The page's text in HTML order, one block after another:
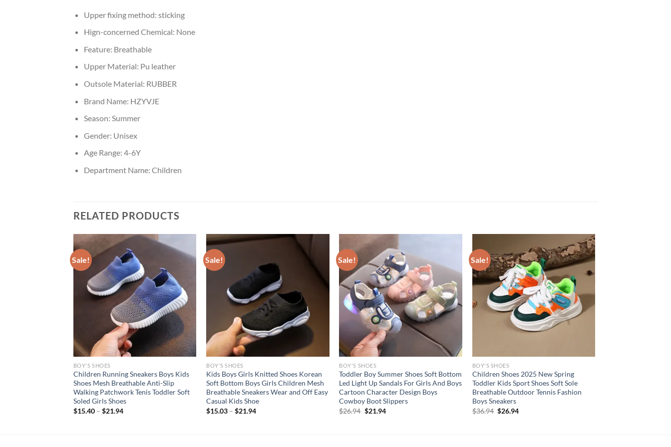
Upper fixing method: sticking
Hign-concerned Chemical: None
Feature: Breathable
Upper Material: Pu leather
Outsole Material: RUBBER
Brand Name: HZYVJE
Season: Summer
Gender: Unisex
Age Range: 4-6Y
Department Name: Children
RELATED PRODUCTS
Sale!
BOY'S SHOES
Children Running Sneakers Boys Kids
Shoes Mesh Breathable Anti-Slip
Walking Patchwork Tenis Toddler Soft
Soled Girls Shoes
$15.40– $21.94
Sale!
BOY'S SHOES
Kids Boys Girls Knitted Shoes Korean
Soft Bottom Boys Girls Children Mesh
Breathable Sneakers Wear and Off Easy
Casual Kids Shoe
$15.03 –$21.94
Sale!
BOY'S SHOES
Toddler Boy Summer Shoes Soft Bottom
Led Light Up Sandals For Girls And Boys
Cartoon Character Design Boys
Cowboy Boot Slippers
$26.94 Original
$21.94Current
Sale!
BOY'S SHOES
Children Shoes 2025 New Spring
Toddler Kids Sport Shoes Soft Sole
Breathable Outdoor Tennis Fashion
Boys Sneakers
$36.94 Original
$26.94Current